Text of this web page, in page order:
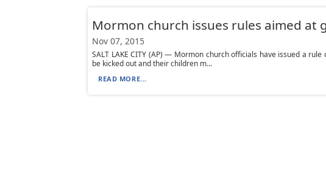
Mormon church issues rules aimed at
Nov 07, 2015
SALT LAKE CITY (AP) — Mormon church officials have issued a
be kicked out and their children m...
READ MORE...